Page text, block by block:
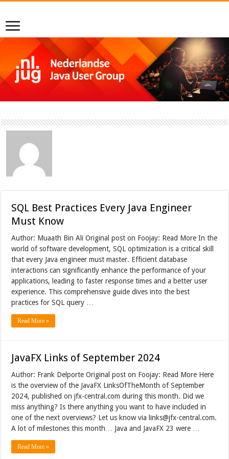
SQL Best Practices Every Java Engineer
Must Know
Author: Muaath Bin Ali Original post on Foojay: Read More In the
world of software development, SQL optimization is a critical skill
that every Java engineer must master. Efficient database
interactions can significantly enhance the performance of your
applications, leading to faster response times and a better user
experience. This comprehensive guide dives into the best
practices for SQL query …
Read More »
JavaFX Links of September 2024
Author: Frank Delporte Original post on Foojay: Read More Here
is the overview of the JavaFX LinksOfTheMonth of September
2024, published on jfx-central.com during this month. Did we
miss anything? Is there anything you want to have included in
one of the next overviews? Let us know via links@jfx-central.com.
A lot of milestones this month… Java and JavaFX 23 were …
Read More »